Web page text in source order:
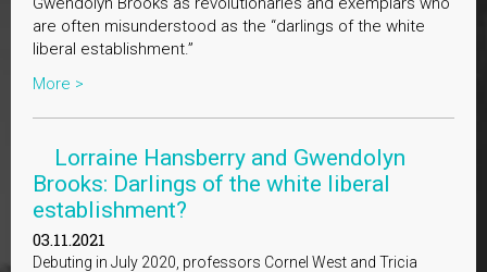
are often misunderstood as the “darlings of the white
liberal establishment.”
More >
Lorraine Hansberry and Gwendolyn
Brooks: Darlings of the white liberal
establishment?
03.11.2021
Debuting in July 2020, professors Cornel West and Tricia